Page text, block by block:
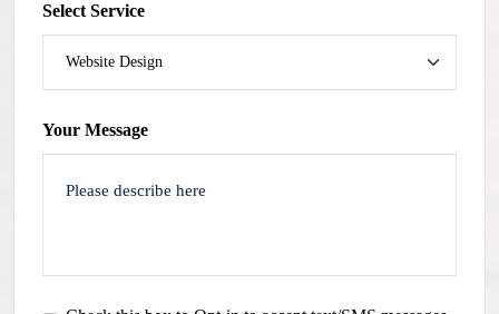
Select Service
Your Message